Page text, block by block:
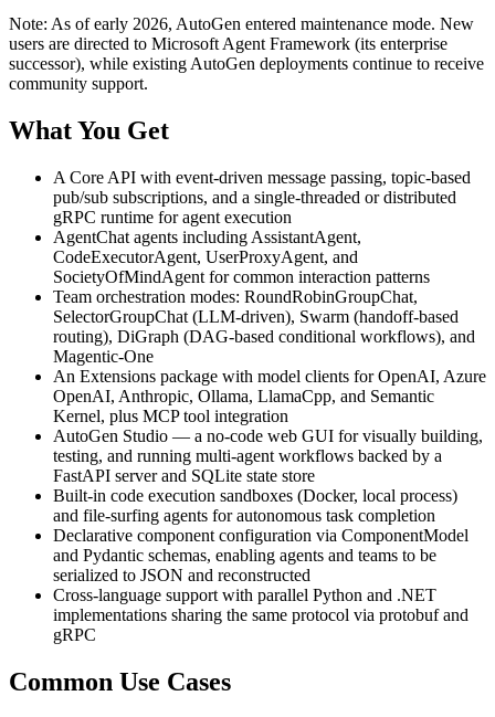
Note: As of early 2026, AutoGen entered maintenance mode. New
users are directed to Microsoft Agent Framework (its enterprise
successor), while existing AutoGen deployments continue to receive
community support.
What You Get
A Core API with event-driven message passing, topic-based
pub/sub subscriptions, and a single-threaded or distributed
gRPC runtime for agent execution
AgentChat agents including AssistantAgent,
CodeExecutorAgent, UserProxyAgent, and
SocietyOfMindAgent for common interaction patterns
Team orchestration modes: RoundRobinGroupChat,
SelectorGroupChat (LLM-driven), Swarm (handoff-based
routing), DiGraph (DAG-based conditional workflows), and
Magentic-One
An Extensions package with model clients for OpenAI, Azure
OpenAI, Anthropic, Ollama, LlamaCpp, and Semantic
Kernel, plus MCP tool integration
AutoGen Studio — a no-code web GUI for visually building,
testing, and running multi-agent workflows backed by a
FastAPI server and SQLite state store
Built-in code execution sandboxes (Docker, local process)
and file-surfing agents for autonomous task completion
Declarative component configuration via ComponentModel
and Pydantic schemas, enabling agents and teams to be
serialized to JSON and reconstructed
Cross-language support with parallel Python and .NET
implementations sharing the same protocol via protobuf and
gRPC
Common Use Cases